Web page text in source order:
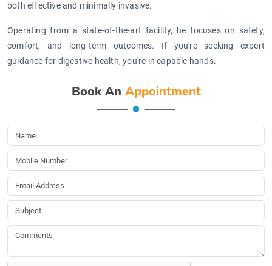
both effective and minimally invasive.
Operating from a state-of-the-art facility, he focuses on safety,
comfort, and long-term outcomes. If you're seeking expert
guidance for digestive health, you're in capable hands.
Book An Appointment